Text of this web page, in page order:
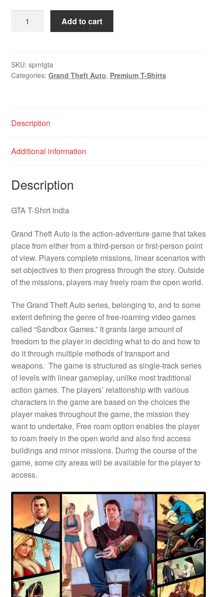
Add to cart
SKU: spmtgta
Categories: Grand Theft Auto, Premium T-Shirts
Description
Additional information
Description
GTA T-Shirt India
Grand Theft Auto is the action-adventure game that takes
place from either from a third-person or first-person point
of view. Players complete missions, linear scenarios with
set objectives to then progress through the story. Outside
of the missions, players may freely roam the open world.
The Grand Theft Auto series, belonging to, and to some
extent defining the genre of free-roaming video games
called “Sandbox Games.” It grants large amount of
freedom to the player in deciding what to do and how to
do it through multiple methods of transport and
weapons. The game is structured as single-track series
of levels with linear gameplay, unlike most traditional
action games. The players’ relationship with various
characters in the game are based on the choices the
player makes throughout the game, the mission they
want to undertake, Free roam option enables the player
to roam freely in the open world and also find access
buildings and minor missions. During the course of the
game, some city areas will be available for the player to
access.